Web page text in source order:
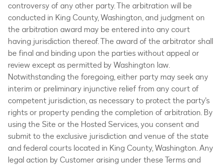
controversy of any other party. The arbitration will be
conducted in King County, Washington, and judgment on
the arbitration award may be entered into any court
having jurisdiction thereof. The award of the arbitrator shall
be final and binding upon the parties without appeal or
review except as permitted by Washington law.
Notwithstanding the foregoing, either party may seek any
interim or preliminary injunctive relief from any court of
competent jurisdiction, as necessary to protect the party's
rights or property pending the completion of arbitration. By
using the Site or the Hosted Services, you consent and
submit to the exclusive jurisdiction and venue of the state
and federal courts located in King County, Washington. Any
legal action by Customer arising under these Terms and